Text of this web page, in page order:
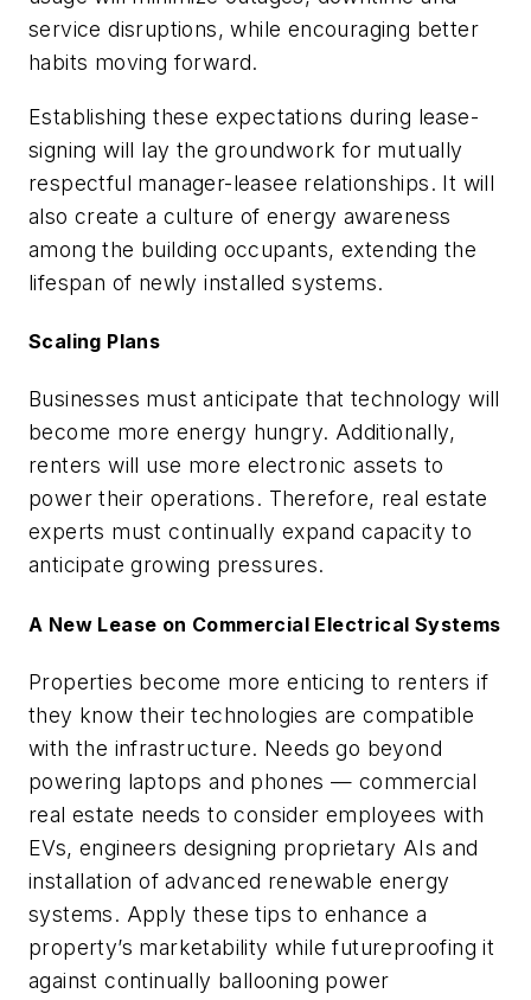
service disruptions, while encouraging better
habits moving forward.
Establishing these expectations during lease-
signing will lay the groundwork for mutually
respectful manager-leasee relationships. It will
also create a culture of energy awareness
among the building occupants, extending the
lifespan of newly installed systems.
Scaling Plans
Businesses must anticipate that technology will
become more energy hungry. Additionally,
renters will use more electronic assets to
power their operations. Therefore, real estate
experts must continually expand capacity to
anticipate growing pressures.
A New Lease on Commercial Electrical Systems
Properties become more enticing to renters if
they know their technologies are compatible
with the infrastructure. Needs go beyond
powering laptops and phones — commercial
real estate needs to consider employees with
EVs, engineers designing proprietary AIs and
installation of advanced renewable energy
systems. Apply these tips to enhance a
property’s marketability while futureproofing it
against continually ballooning power